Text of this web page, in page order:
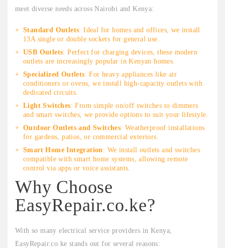
meet diverse needs across Nairobi and Kenya:
Standard Outlets: Ideal for homes and offices, we install
13A single or double sockets for general use.
USB Outlets: Perfect for charging devices, these modern
outlets are increasingly popular in Kenyan homes.
Specialized Outlets: For heavy appliances like air
conditioners or ovens, we install high-capacity outlets with
dedicated circuits.
Light Switches: From simple on/off switches to dimmers
and smart switches, we provide options to suit your lifestyle.
Outdoor Outlets and Switches: Weatherproof installations
for gardens, patios, or commercial exteriors.
Smart Home Integration: We install outlets and switches
compatible with smart home systems, allowing remote
control via apps or voice assistants.
Why Choose
EasyRepair.co.ke?
With so many electrical service providers in Kenya,
EasyRepair.co.ke stands out for several reasons: